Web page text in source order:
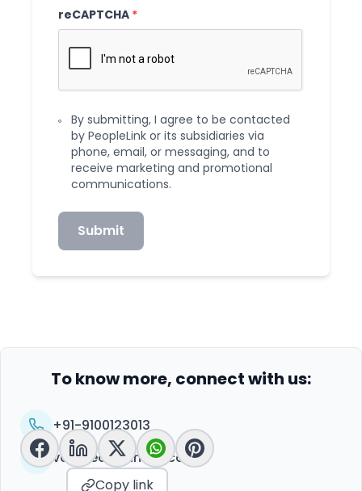
reCAPTCHA *
By submitting, I agree to be contacted
by PeopleLink or its subsidiaries via
phone, email, or messaging, and to
receive marketing and promotional
communications.
Submit
To know more, connect with us:
+91-9100123013
vc@peoplelinkvc.com
Copy link